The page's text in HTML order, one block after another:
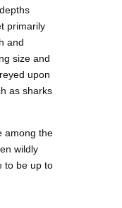
primarily
and
size and
upon
as sharks
among the
wildly
to be up to